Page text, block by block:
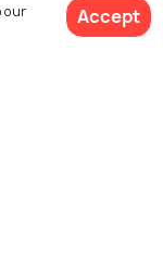
our
Accept